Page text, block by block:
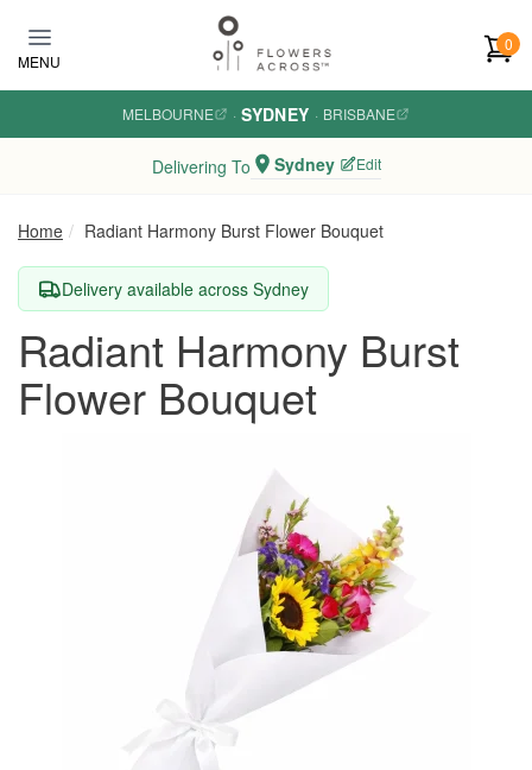
MENU
0
MELBOURNE · SYDNEY · BRISBANE
Delivering To Sydney Edit
Home Radiant Harmony Burst Flower Bouquet
Delivery available across Sydney
Radiant Harmony Burst
Flower Bouquet